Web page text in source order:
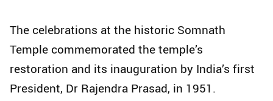
The celebrations at the historic Somnath
Temple commemorated the temple’s
restoration and its inauguration by India’s first
President, Dr Rajendra Prasad, in 1951.